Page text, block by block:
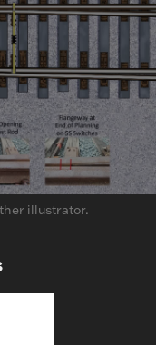
illustrator.